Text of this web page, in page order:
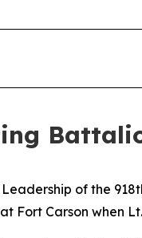
Leadership of the
Fort Carson when